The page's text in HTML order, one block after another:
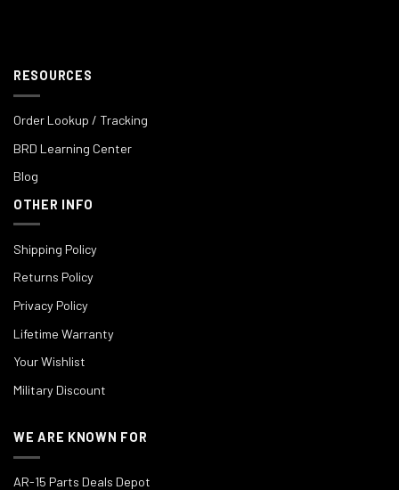
RESOURCES
Order Lookup / Tracking
BRD Learning Center
Blog
OTHER INFO
Shipping Policy
Returns Policy
Privacy Policy
Lifetime Warranty
Your Wishlist
Military Discount
WE ARE KNOWN FOR
AR-15 Parts Deals Depot